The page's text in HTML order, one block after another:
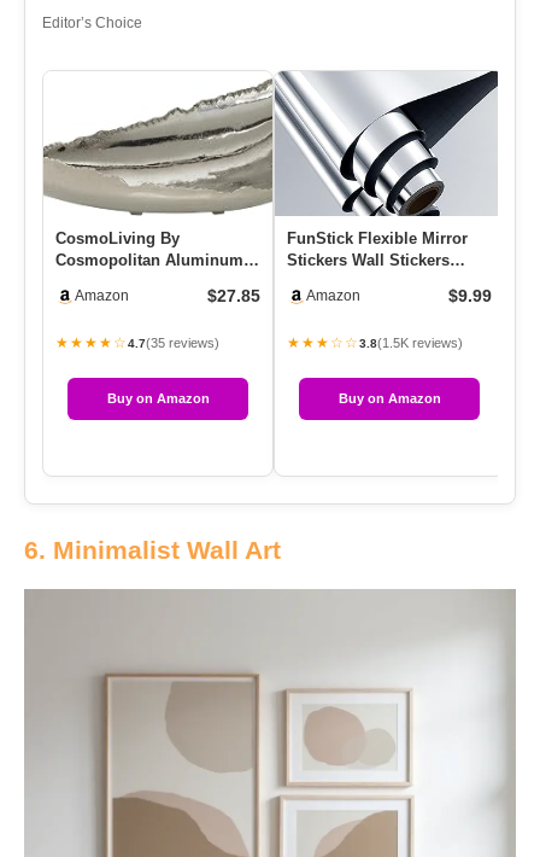
Editor’s Choice
CosmoLiving By
Cosmopolitan Aluminum
5″, Silver
Amazon $27.85
★★★★☆4.7(35 reviews)
Buy on Amazon
FunStick Flexible Mirror
Stickers Wall Stickers
Amazon $9.99
★★★☆☆3.8(1.5K reviews)
Buy on Amazon
6. Minimalist Wall Art